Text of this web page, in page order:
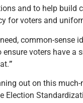
and to help build
for voters and
common-sense
ensure voters have
”
out on this much-
Election